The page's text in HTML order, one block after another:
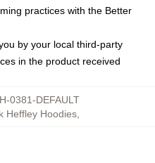
practices with the Better
by your local third-party
in the product received
0381-DEFAULT
Heffley Hoodies,